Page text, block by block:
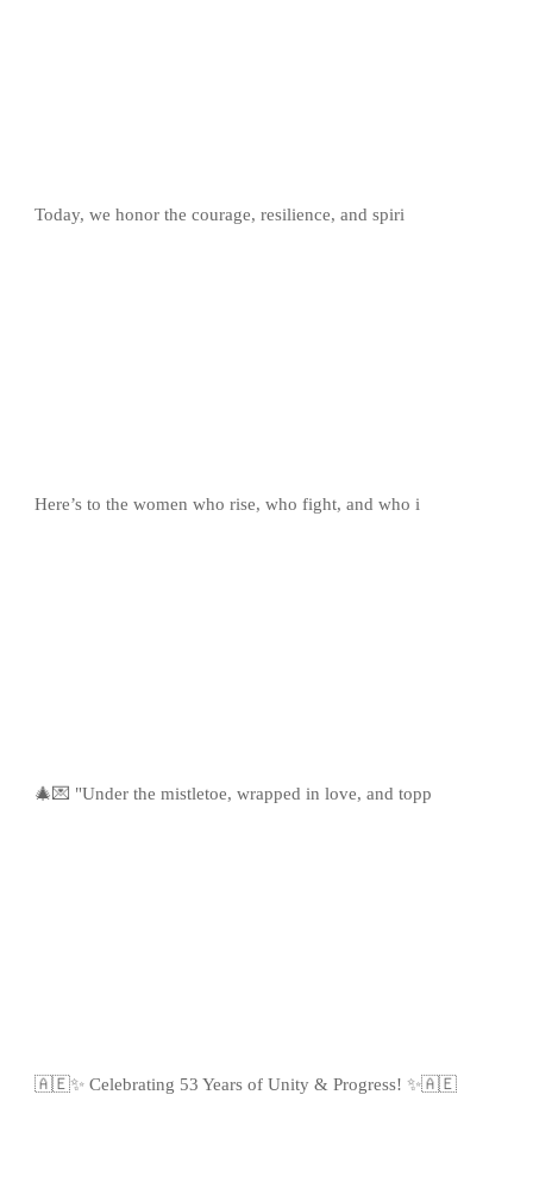
Today, we honor the courage, resilience, and spiri
Here’s to the women who rise, who fight, and who i
🎄💌 "Under the mistletoe, wrapped in love, and topp
🇦🇪✨ Celebrating 53 Years of Unity & Progress! ✨🇦🇪